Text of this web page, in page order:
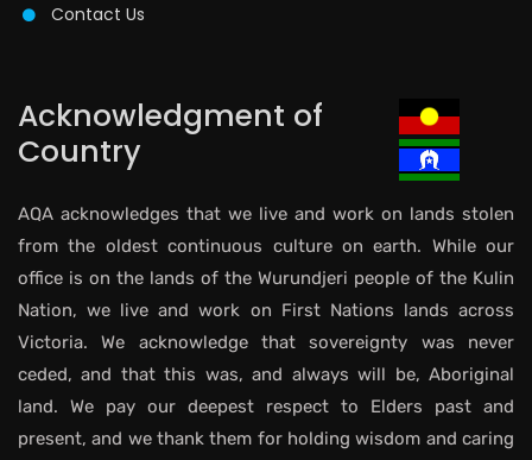
Contact Us
Acknowledgment of
Country
AQA acknowledges that we live and work on lands stolen
from the oldest continuous culture on earth. While our
office is on the lands of the Wurundjeri people of the Kulin
Nation, we live and work on First Nations lands across
Victoria. We acknowledge that sovereignty was never
ceded, and that this was, and always will be, Aboriginal
land. We pay our deepest respect to Elders past and
present, and we thank them for holding wisdom and caring